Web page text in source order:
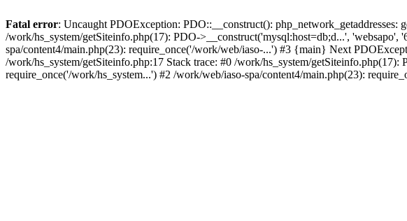
Fatal error: Uncaught PDOException: PDO::__construct():
/work/hs_system/getSiteinfo.php(17): PDO->__construct('mysql:host=db;d...',
spa/content4/main.php(23): require_once('/work/web/iaso-...') #3 {main} Next
/work/hs_system/getSiteinfo.php:17 Stack trace: #0 /work/hs_system/
require_once('/work/hs_system...') #2 /work/web/iaso-spa/content4/main.php(23):